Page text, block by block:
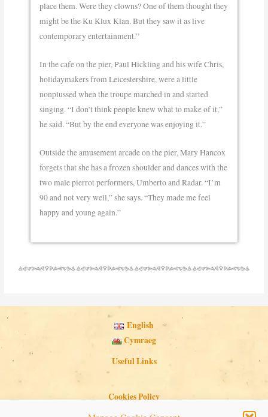
place them. Were they clowns? One of them thought they
might be the Ku Klux Klan. But they saw it as live
contemporary entertainment.”
In the cafe on the pier, Paul Hickling and his wife Chris,
holidaymakers from Leicestershire, were a little
nonplussed when the troupe marched in and started
singing. “I don’t think people knew what to make of it,”
he said. “But by the end everyone was enjoying it.”
Outside the amusement arcade on the pier, Mary Hancox
forgets that she has a frozen shoulder and dances with the
two male pierrot performers, Umberto and Radar. “I’m
90 and not very well,” she says. “They made me feel
happy and young again.”
English
Cymraeg
Useful Links
Cookies Policy